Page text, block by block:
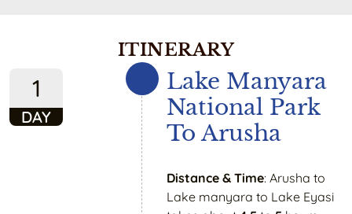
ITINERARY
1
DAY
Lake Manyara
National Park
To Arusha
Distance & Time: Arusha to
Lake manyara to Lake Eyasi